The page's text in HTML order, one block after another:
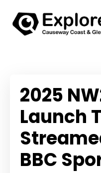
2025
Launch
BBC